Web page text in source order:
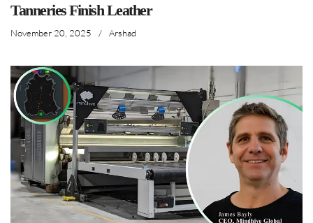
Tanneries Finish Leather
November 20, 2025 / Arshad